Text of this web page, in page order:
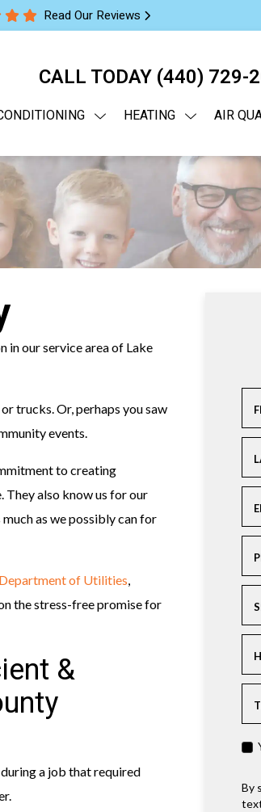
Read Our Reviews
CALL TODAY (440) 729-
HEATING AIR
in our service area of Lake
trucks. Or, perhaps you saw
events.
to creating
also know us for our
as we possibly can for
of Utilities,
the stress-free promise for
&
a job that required
By